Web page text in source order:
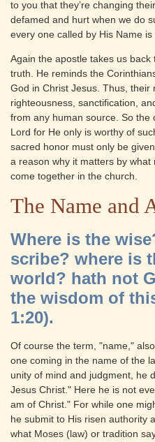
to you that they’re changing
defamed and hurt when we do
every one called by His Name is
Again the apostle takes us
truth. He reminds the
God in Christ Jesus. Thus, their
righteousness, sanctification,
from any human source. So the
Lord for He only is worthy of
sacred honor must only be
a reason why it matters by
come together in the church.
The Name and
Where is the
scribe? where is
world? hath not
the wisdom of
1:20).
Of course the term, "name,"
one coming in the name of the
unity of mind and judgment, he
Jesus Christ." Here he is not
am of Christ." For while one
he submit to His risen authority
what Moses (law) or tradition